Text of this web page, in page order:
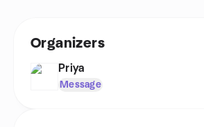
Organizers
Priya
Message